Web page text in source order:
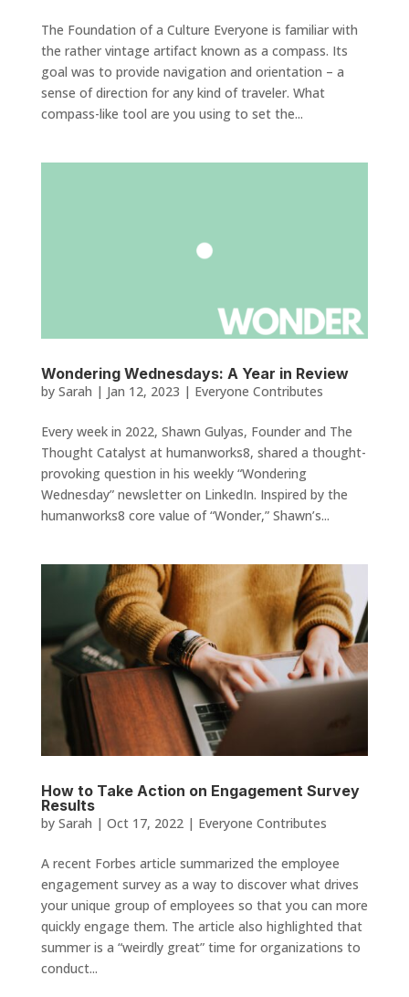
The Foundation of a Culture Everyone is familiar with
the rather vintage artifact known as a compass. Its
goal was to provide navigation and orientation – a
sense of direction for any kind of traveler. What
compass-like tool are you using to set the...
Wondering Wednesdays: A Year in Review
by Sarah | Jan 12, 2023 | Everyone Contributes
Every week in 2022, Shawn Gulyas, Founder and The
Thought Catalyst at humanworks8, shared a thought-
provoking question in his weekly “Wondering
Wednesday” newsletter on LinkedIn. Inspired by the
humanworks8 core value of “Wonder,” Shawn’s...
How to Take Action on Engagement Survey
Results
by Sarah | Oct 17, 2022| Everyone Contributes
A recent Forbes article summarized the employee
engagement survey as a way to discover what drives
your unique group of employees so that you can more
quickly engage them. The article also highlighted that
summer is a “weirdly great” time for organizations to
conduct...